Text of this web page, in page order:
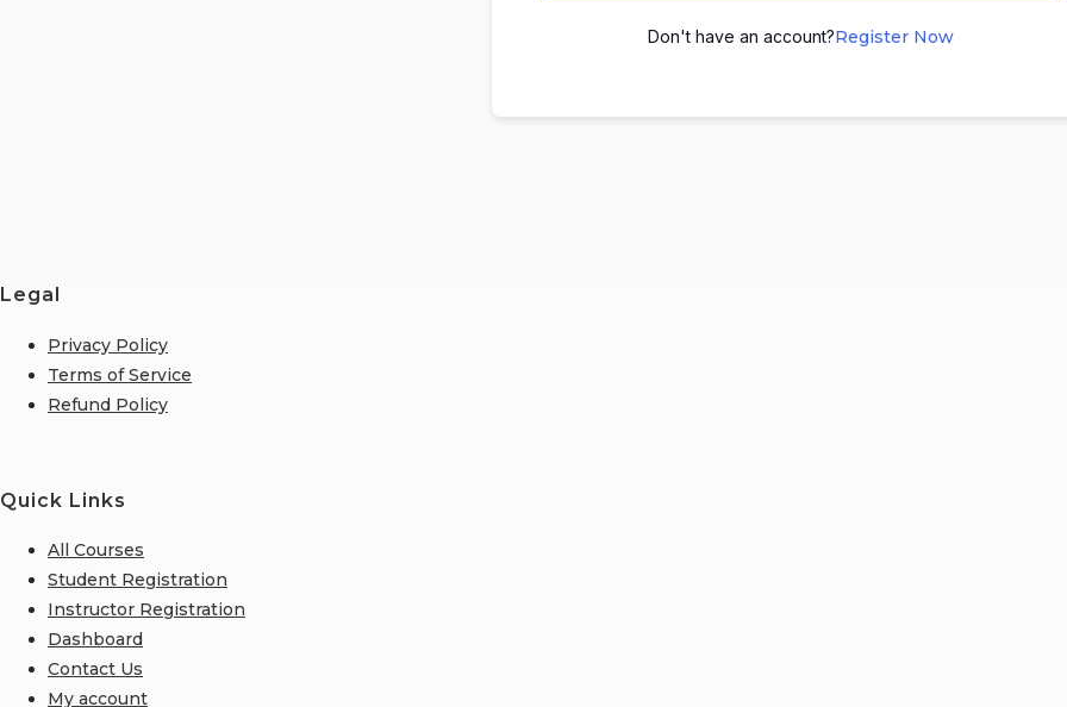
Don't have an account?Register Now
Legal
Privacy Policy
Terms of Service
Refund Policy
Quick Links
All Courses
Student Registration
Instructor Registration
Dashboard
Contact Us
My account